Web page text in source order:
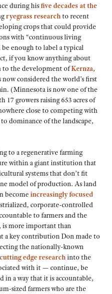
during hisfive decades at the
ryegrass research to recent
crops that could provide
with “continuous living
enough to label a typical
if you know anything about
to the development ofKernza,
considered the world’s first
(Minnesota is now one of the
17 growers raising 653 acres of
close to competing with
dominance of the landscape,
to a regenerative farming
within a giant institution that
systems that don’t fit
model of production. As land
become increasingly focused
corporate-controlled
to farmers and the
is more important than
a key contribution Don made to
the nationally-known
cutting edge researchinto the
with it — continue, be
in a way that it is accountable,
sized farmers who are the